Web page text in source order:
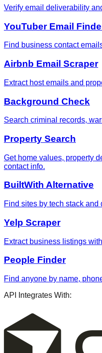
Verify email deliverability
YouTuber Email
Find business contact
Airbnb Email Scraper
Extract host emails and
Background Check
Search criminal records,
Property Search
Get home values, property
contact info.
BuiltWith Alternative
Find sites by tech stack
Yelp Scraper
Extract business listings
People Finder
Find anyone by name,
API Integrates With: